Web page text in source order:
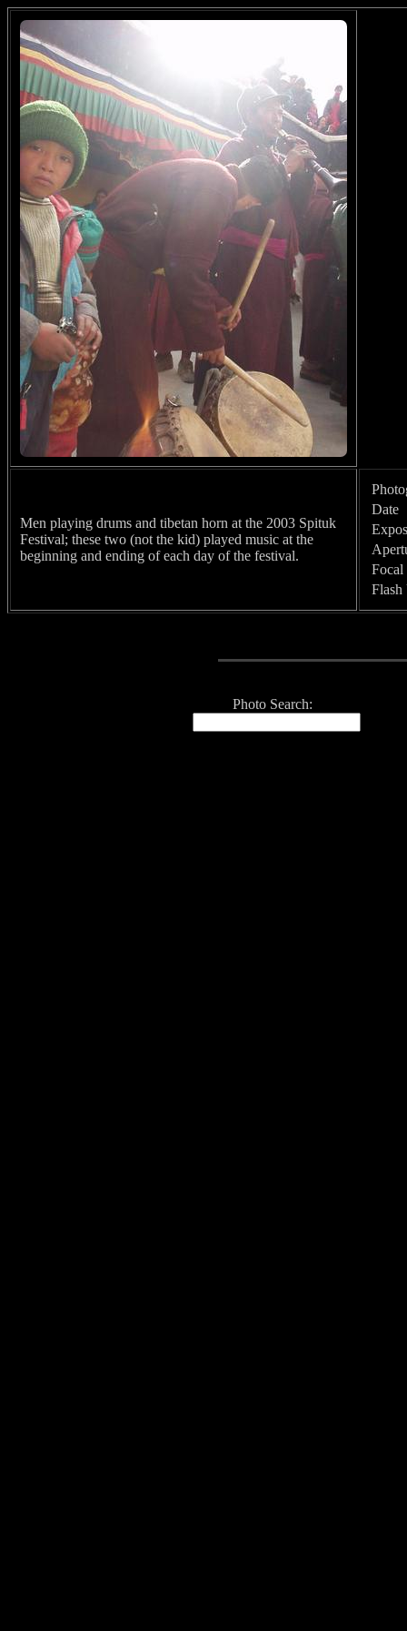
Men playing drums and tibetan horn at the 2003 Spituk
Festival; these two (not the kid) played music at the
beginning and ending of each day of the festival.
Date
Focal
Flash
Photo Search: